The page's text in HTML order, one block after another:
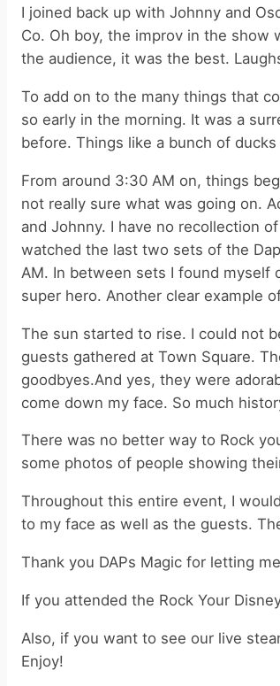
I joined back up with Johnny and
Co. Oh boy, the improv in the show
the audience, it was the best.
To add on to the many things that
so early in the morning. It was a
before. Things like a bunch of
From around 3:30 AM on, things
not really sure what was going on.
and Johnny. I have no recollection
watched the last two sets of the
AM. In between sets I found myself
super hero. Another clear example
The sun started to rise. I could not
guests gathered at Town Square.
goodbyes.And yes, they were
come down my face. So much
There was no better way to Rock
some photos of people showing
Throughout this entire event, I
to my face as well as the guests.
Thank you DAPs Magic for letting
If you attended the Rock Your
Also, if you want to see our live
Enjoy!